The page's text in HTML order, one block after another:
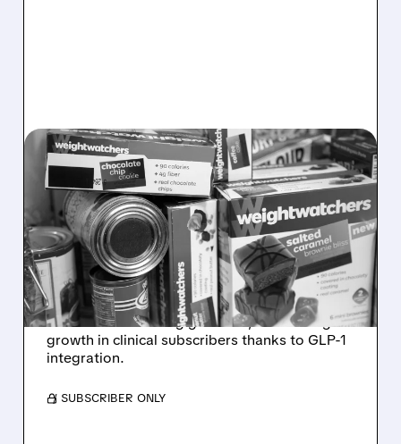
WW/03/16/2026 · 10:50 AM
WEIGHT WATCHERS
BEATS 2025 GUIDANCE
AS GLP-1 CLINICAL
SUBSCRIBERS JUMP 42%
WW International reported Q4 and full-year
2025 results beating guidance, with strong
growth in clinical subscribers thanks to GLP-1
integration.
/ SUBSCRIBER ONLY